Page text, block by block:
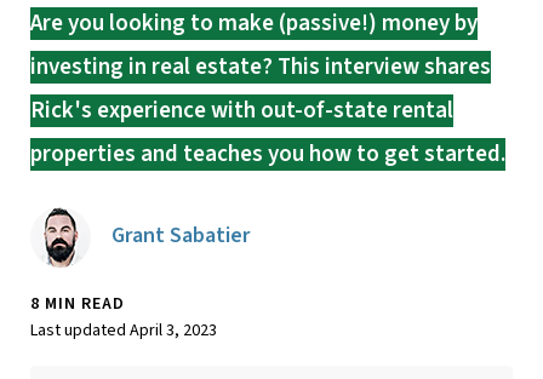
Are you looking to make (passive!) money by
investing in real estate? This interview shares
Rick's experience with out-of-state rental
properties and teaches you how to get started.
Grant Sabatier
8 MIN READ
Last updated April 3, 2023